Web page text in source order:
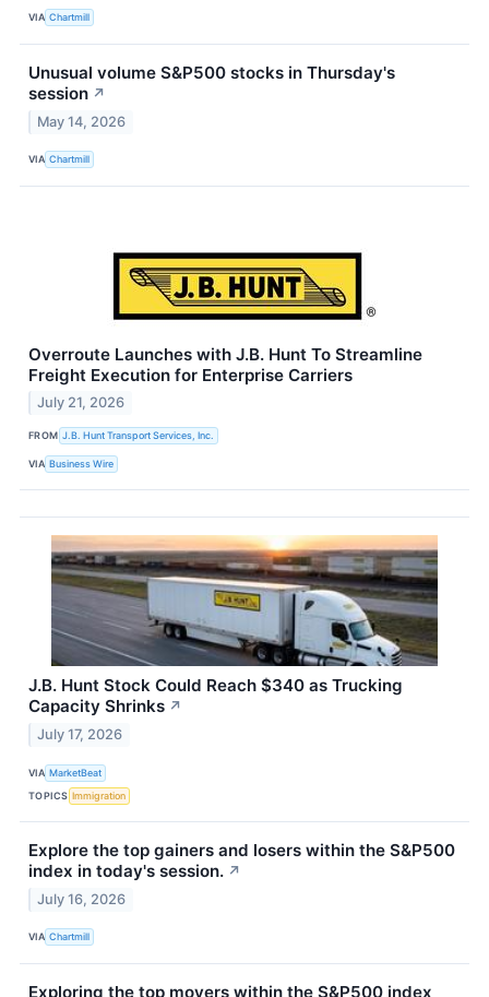
VIA Chartmill
Unusual volume S&P500 stocks in Thursday's
session ↗
May 14, 2026
VIA Chartmill
Overroute Launches with J.B. Hunt To Streamline
Freight Execution for Enterprise Carriers
July 21, 2026
FROM J.B. Hunt Transport Services, Inc.
VIA Business Wire
J.B. Hunt Stock Could Reach $340 as Trucking
Capacity Shrinks ↗
July 17, 2026
VIA MarketBeat
TOPICS Immigration
Explore the top gainers and losers within the S&P500
index in today's session. ↗
July 16, 2026
VIA Chartmill
Exploring the top movers within the S&P500 index